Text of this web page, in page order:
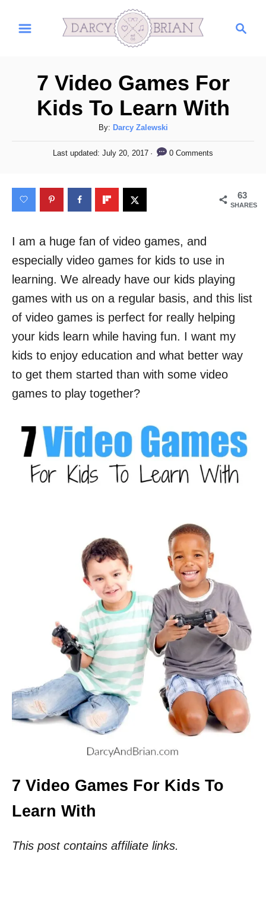
c
7 Video Games For
Kids To Learn With
By: A
u
t
Darcy Zalewski
P
t
e
d
Last updated: July 20, 2017 0 Comments
63
SHARES
I am a huge fan of video games, and
especially video games for kids to use in
learning. We already have our kids playing
games with us on a regular basis, and this list
of video games is perfect for really helping
your kids learn while having fun. I want my
kids to enjoy education and what better way
to get them started than with some video
games to play together?
7 Video Games For Kids To
Learn With
This post contains affiliate links.